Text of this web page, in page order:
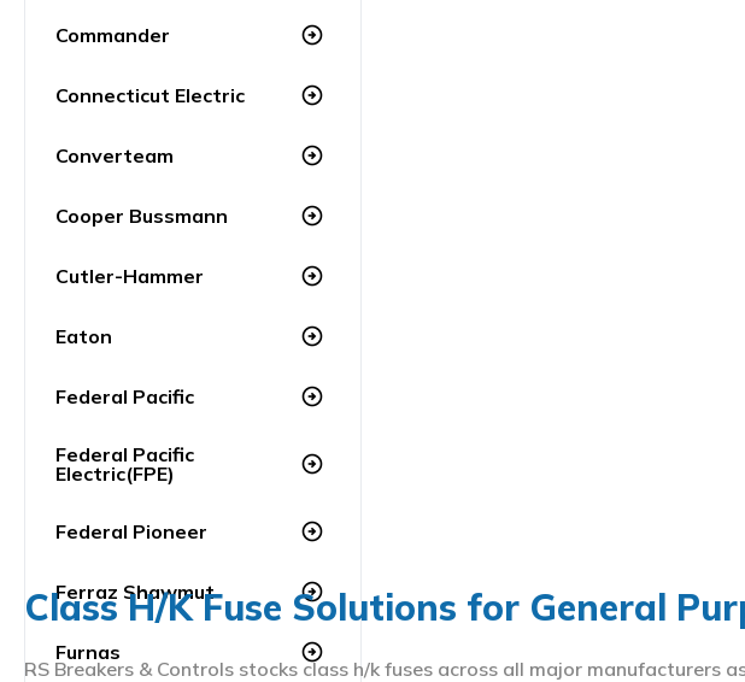
Commander arrow_circle_right
Connecticut Electric arrow_circle_right
Converteam arrow_circle_right
Cooper Bussmann arrow_circle_right
Cutler-Hammer arrow_circle_right
Eaton arrow_circle_right
Federal Pacific arrow_circle_right
Federal Pacific
Electric(FPE)
arrow_circle_right
Federal Pioneer arrow_circle_right
Ferraz Shawmut arrow_circle_right
Furnas arrow_circle_right
Class H/K Fuse Solutions for General
RS Breakers & Controls stocks class h/k fuses across all major